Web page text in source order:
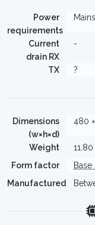
Power
requirements
Mains
Current
drain RX
-
TX ?
Dimensions
(w×h×d)
480
Weight
Form factor
Base
Manufactured